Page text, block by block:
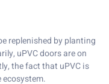
replenished by planting
uPVC doors are on
the fact that uPVC is